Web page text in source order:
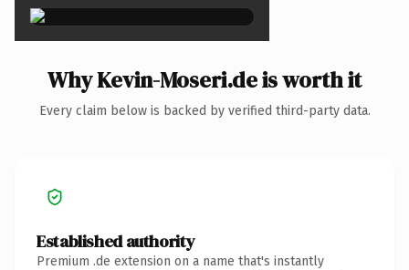
Why Kevin-Moseri.de is worth it
Every claim below is backed by verified third-party data.
Established authority
Premium .de extension on a name that's instantly